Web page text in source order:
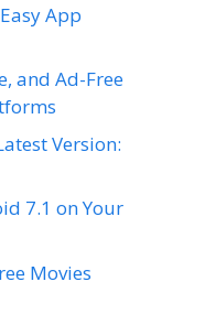
App
and Ad-Free
Version:
7.1 on Your
Movies